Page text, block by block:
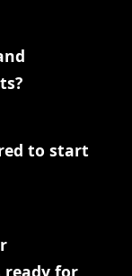
to start
ready for